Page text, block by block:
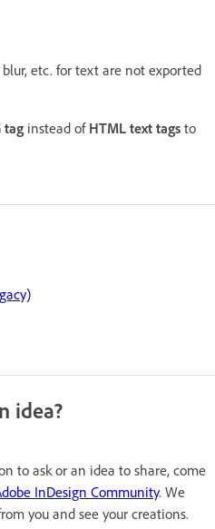
blur, etc. for text are not exported
tag instead of HTML text tags to
idea?
to ask or an idea to share, come
InDesign Community. We
you and see your creations.